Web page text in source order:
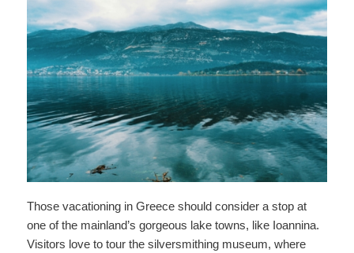
Those vacationing in Greece should consider a stop at
one of the mainland’s gorgeous lake towns, like Ioannina.
Visitors love to tour the silversmithing museum, where